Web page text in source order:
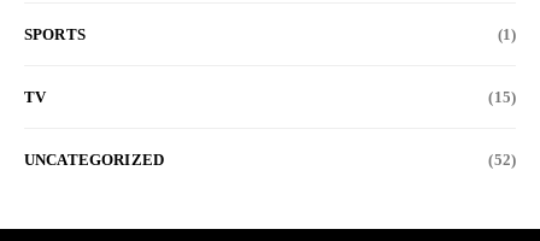
SPORTS (1)
TV (15)
UNCATEGORIZED (52)